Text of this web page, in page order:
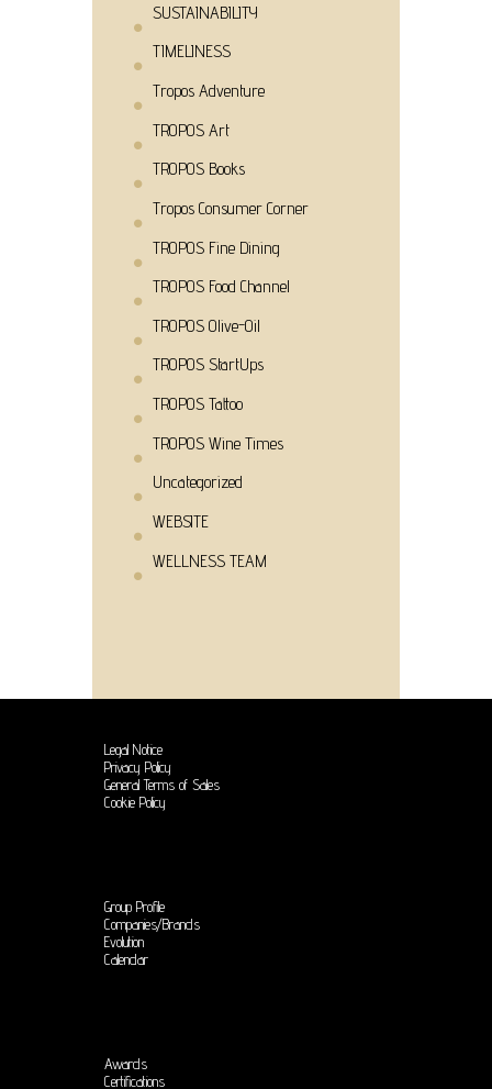
SUSTAINABILITY
TIMELINESS
Tropos Adventure
TROPOS Art
TROPOS Books
Tropos Consumer Corner
TROPOS Fine Dining
TROPOS Food Channel
TROPOS Olive-Oil
TROPOS StartUps
TROPOS Tattoo
TROPOS Wine Times
Uncategorized
WEBSITE
WELLNESS TEAM
Legal Notice
Privacy Policy
General Terms of Sales
Cookie Policy
Group Profile
Companies/Brands
Evolution
Calendar
Awards
Certifications